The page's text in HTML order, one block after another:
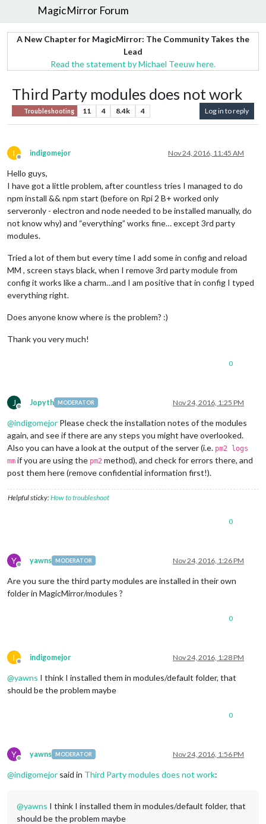
MagicMirror Forum
A New Chapter for MagicMirror: The Community Takes the
Lead
Read the statement by Michael Teeuw here.
Third Party modules does not work
Troubleshooting 11 4 8.4k 4 Log in to reply
I
Offline
indigomejor Nov 24, 2016, 11:45 AM
Hello guys,
I have got a little problem, after countless tries I managed to do
npm install && npm start (before on Rpi 2 B+ worked only
serveronly - electron and node needed to be installed manually, do
not know why) and “everything” works fine… except 3rd party
modules.
Tried a lot of them but every time I add some in config and reload
MM , screen stays black, when I remove 3rd party module from
config it works like a charm…and I am positive that in config I typed
everything right.
Does anyone know where is the problem? :)
Thank you very much!
0
J
Offline
Jopyth MODERATOR Nov 24, 2016, 1:25 PM
@indigomejor Please check the installation notes of the modules
again, and see if there are any steps you might have overlooked.
Also you can have a look at the output of the server (i.e. pm2 logs
mm if you are using the pm2 method), and check for errors there, and
post them here (remove confidential information first!).
Helpful sticky:How to troubleshoot
0
Y
Offline
yawns MODERATOR Nov 24, 2016, 1:26 PM
Are you sure the third party modules are installed in their own
folder in MagicMirror/modules ?
0
I
Offline
indigomejor Nov 24, 2016, 1:28 PM
@yawns I think I installed them in modules/default folder, that
should be the problem maybe
0
Y
Offline
yawns MODERATOR Nov 24, 2016, 1:56 PM
@indigomejor said in Third Party modules does not work:
@yawns I think I installed them in modules/default folder, that
should be the problem maybe